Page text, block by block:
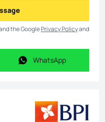
message
the GooglePrivacy Policyand
WhatsApp
WhatsApp